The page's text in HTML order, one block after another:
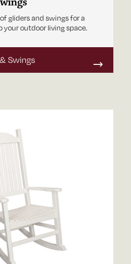
gliders and swings for a
your outdoor living space.
Swings